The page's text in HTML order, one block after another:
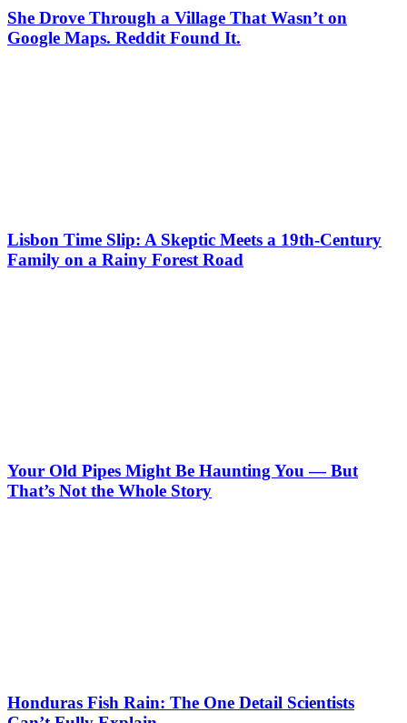
She Drove Through a Village That Wasn’t on
Google Maps. Reddit Found It.
Lisbon Time Slip: A Skeptic Meets a 19th-Century
Family on a Rainy Forest Road
Your Old Pipes Might Be Haunting You — But
That’s Not the Whole Story
Honduras Fish Rain: The One Detail Scientists